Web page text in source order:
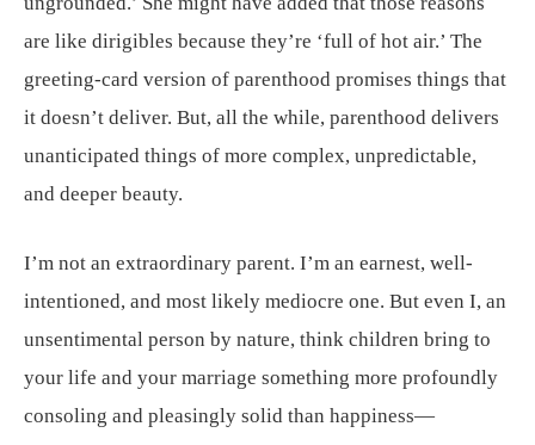
are like dirigibles because they’re ‘full of hot air.’ The
greeting-card version of parenthood promises things that
it doesn’t deliver. But, all the while, parenthood delivers
unanticipated things of more complex, unpredictable,
and deeper beauty.
I’m not an extraordinary parent. I’m an earnest, well-
intentioned, and most likely mediocre one. But even I, an
unsentimental person by nature, think children bring to
your life and your marriage something more profoundly
consoling and pleasingly solid than happiness—